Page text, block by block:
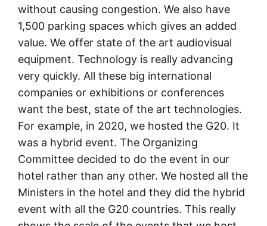
without causing congestion. We also have
1,500 parking spaces which gives an added
value. We offer state of the art audiovisual
equipment. Technology is really advancing
very quickly. All these big international
companies or exhibitions or conferences
want the best, state of the art technologies.
For example, in 2020, we hosted the G20. It
was a hybrid event. The Organizing
Committee decided to do the event in our
hotel rather than any other. We hosted all the
Ministers in the hotel and they did the hybrid
event with all the G20 countries. This really